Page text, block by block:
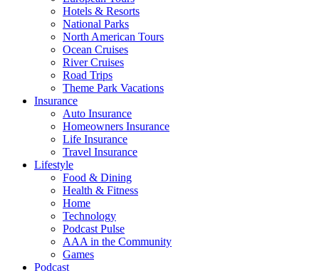
Hotels & Resorts
National Parks
North American Tours
Ocean Cruises
River Cruises
Road Trips
Theme Park Vacations
Insurance
Auto Insurance
Homeowners Insurance
Life Insurance
Travel Insurance
Lifestyle
Food & Dining
Health & Fitness
Home
Technology
Podcast Pulse
AAA in the Community
Games
Podcast